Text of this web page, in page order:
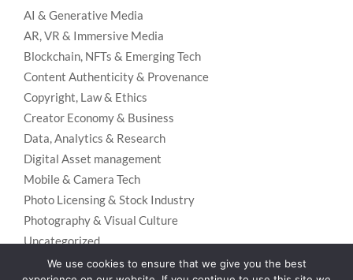
AI & Generative Media
AR, VR & Immersive Media
Blockchain, NFTs & Emerging Tech
Content Authenticity & Provenance
Copyright, Law & Ethics
Creator Economy & Business
Data, Analytics & Research
Digital Asset management
Mobile & Camera Tech
Photo Licensing & Stock Industry
Photography & Visual Culture
Uncategorized
Visual Search & Recognition
We use cookies to ensure that we give you the best